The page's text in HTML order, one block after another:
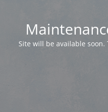
Site will be available